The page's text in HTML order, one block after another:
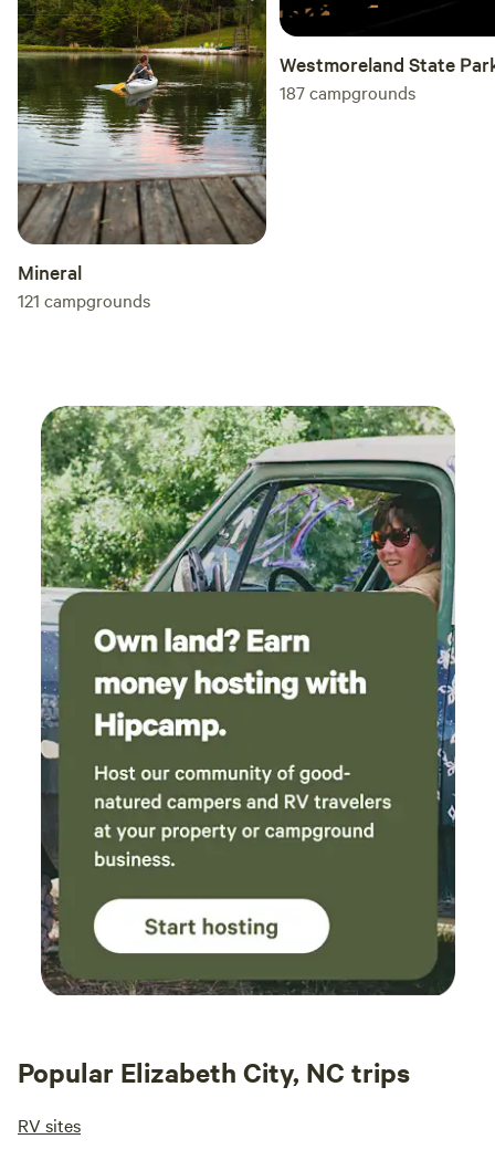
Mineral
121 campgrounds
Westmoreland State
187campgrounds
Popular Elizabeth City, NC trips
RV sites